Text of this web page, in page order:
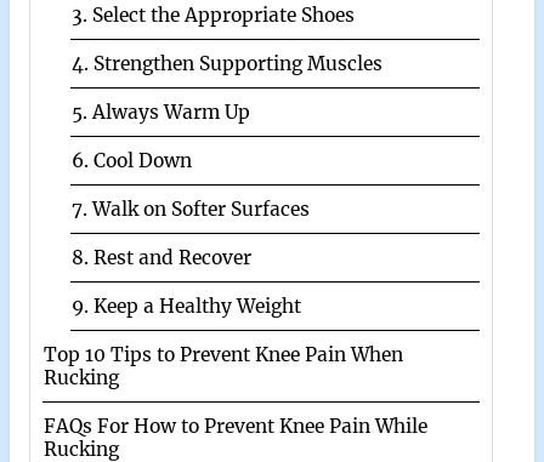
3. Select the Appropriate Shoes
4. Strengthen Supporting Muscles
5. Always Warm Up
6. Cool Down
7. Walk on Softer Surfaces
8. Rest and Recover
9. Keep a Healthy Weight
Top 10 Tips to Prevent Knee Pain When
Rucking
FAQs For How to Prevent Knee Pain While
Rucking